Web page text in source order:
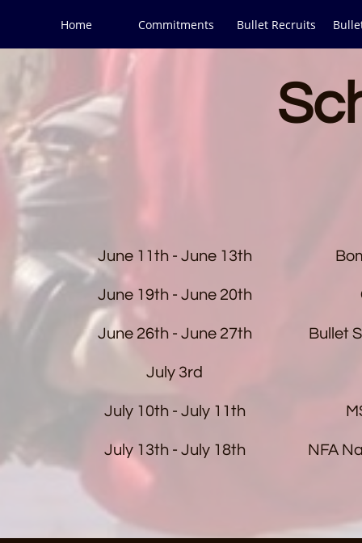
Home Commitments Bullet Recruits
June 11th - June 13th
June 19th - June 20th
June 26th - June 27th
July 3rd
July 10th - July 11th
July 13th - July 18th
Bullet
NFA